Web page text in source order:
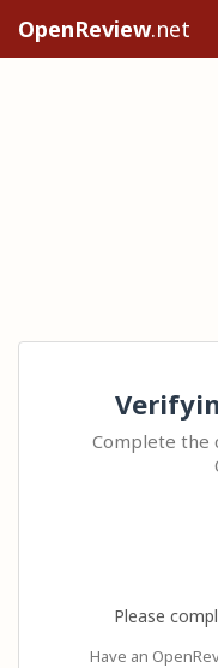
OpenReview.net
Complete the
Please
Have an